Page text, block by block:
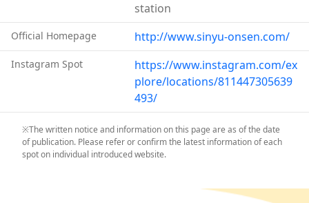
station
Official Homepage http://www.sinyu-onsen.com/
Instagram Spot
https://www.instagram.com/ex
plore/locations/811447305639
493/
※The written notice and information on this page are as of the date
of publication. Please refer or confirm the latest information of each
spot on individual introduced website.